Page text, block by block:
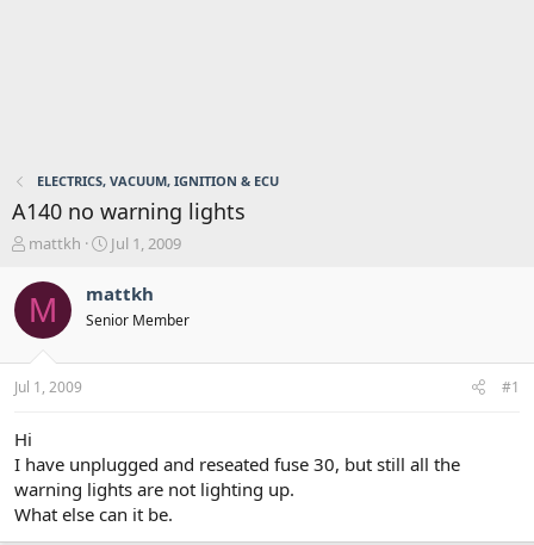
ELECTRICS, VACUUM, IGNITION & ECU
A140 no warning lights
T
r
e
a
s
t
r
t
e
r
mattkh
S
a
r
t
a
Jul 1, 2009
M mattkh
Senior Member
Jul 1, 2009 #1
Hi
I have unplugged and reseated fuse 30, but still all the
warning lights are not lighting up.
What else can it be.